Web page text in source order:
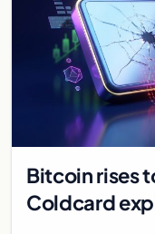
Bitcoin rises
Coldcard